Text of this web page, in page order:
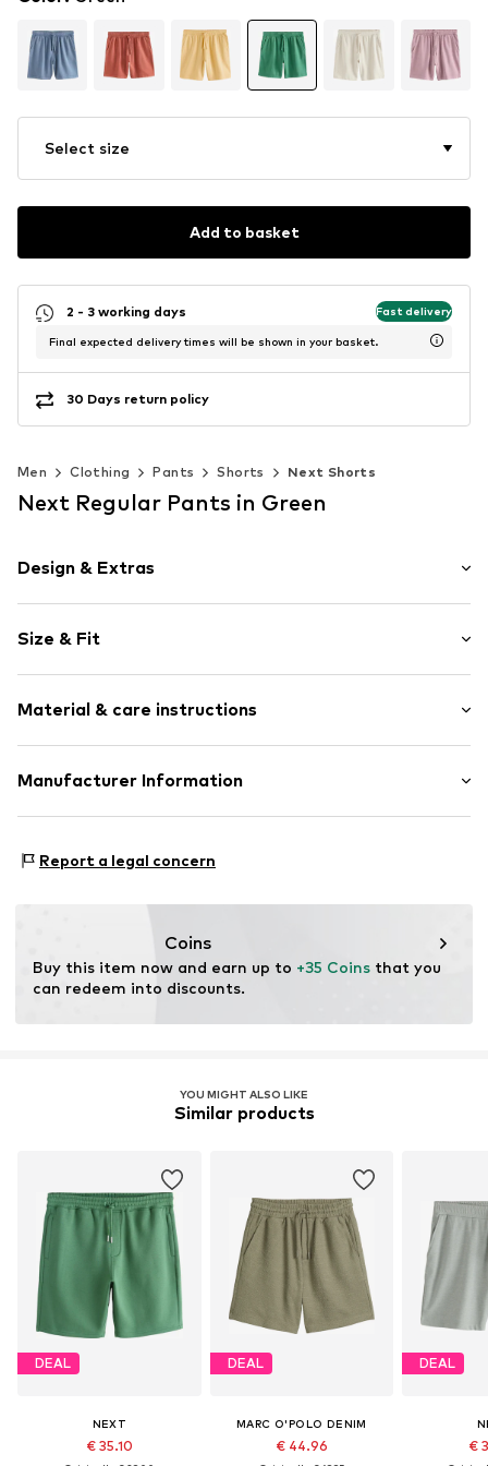
Select size
Add to basket
2 - 3 working days Fast delivery
Final expected delivery times will be shown in your basket.
30 Days return policy
Men Clothing Pants Shorts Next Shorts
Next Regular Pants in Green
Design & Extras
Jersey
Waistband with drawstring
With band/string
Item no. Y1376402
Size & Fit
Style fit: Regular
Rise: Mid waist
Size Chart
Material & care instructions
Material: 100% Cotton
Manufacturer Information
81379 München
Report a legal concern
Coins
Buy this item now and earn up to +35 Coins that you
can redeem into discounts.
YOU MIGHT ALSO LIKE
Similar products
DEAL
NEXT
€ 35.10
DEAL
MARC O'POLO DENIM
€ 44.96
DEAL
€